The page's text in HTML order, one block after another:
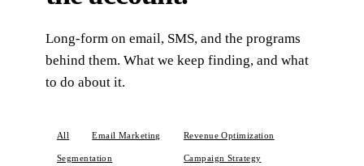
Long-form on email, SMS, and the programs
behind them. What we keep finding, and what
to do about it.
All Email Marketing Revenue Optimization
Segmentation Campaign Strategy